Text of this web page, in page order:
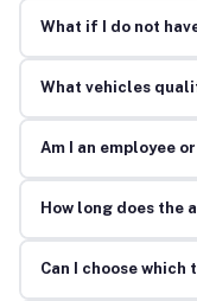
What if I do not
What vehicles
Am I an employee
How long does the
Can I choose which